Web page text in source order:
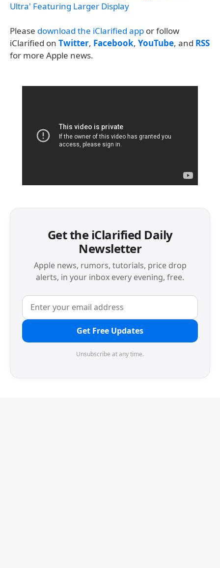
Ultra' Featuring Larger Display
Please download the iClarified app or follow
iClarified on Twitter, Facebook, YouTube, and RSS
for more Apple news.
Get the iClarified Daily
Newsletter
Apple news, rumors, tutorials, price drop
alerts, in your inbox every evening, free.
Get Free Updates
Unsubscribe at any time.